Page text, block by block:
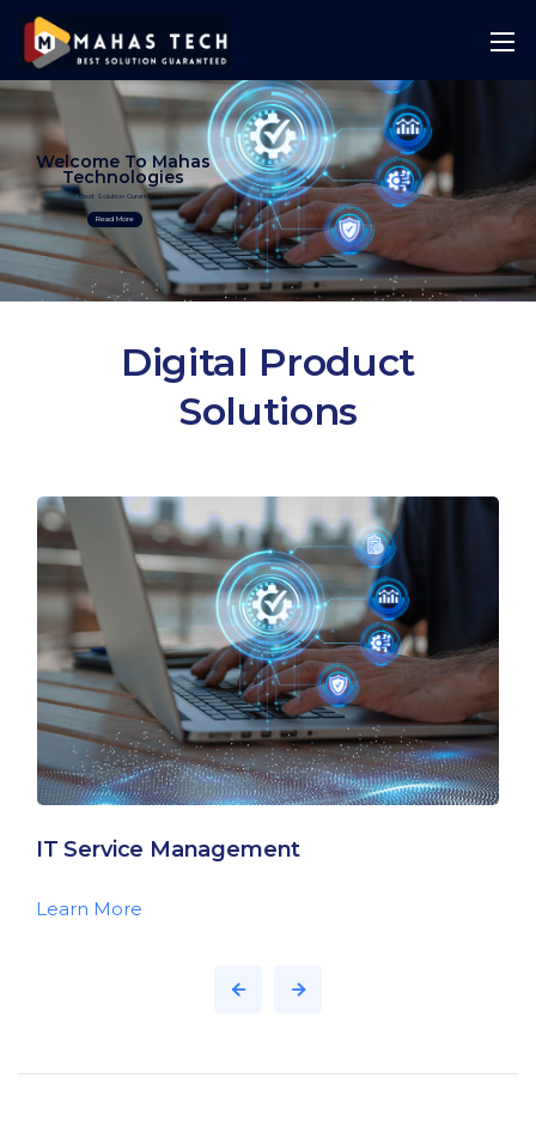
Best Solution Guranteed
Welcome To Mahas
Technologies
Read More
Digital Product
Solutions
IT Service Management
Learn More